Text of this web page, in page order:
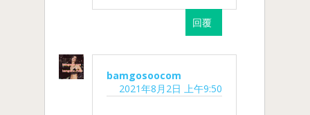
回覆
bamgosoocom
2021年8月2日 上午9:50